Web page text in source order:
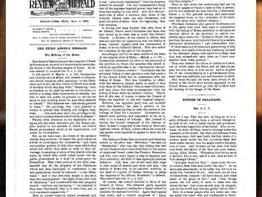
the
Beast
–
A.T.
Jones,
May
8,
1900